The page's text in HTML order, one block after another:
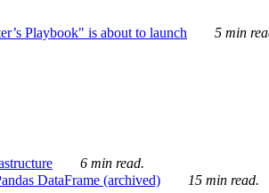
Playbook" is about to launch
5 min
6 min read.
DataFrame (archived) 15 min read.